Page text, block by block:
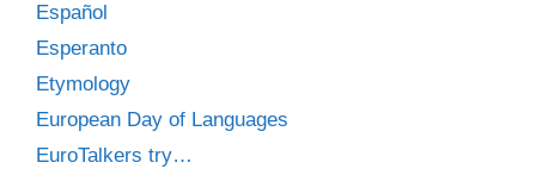
Español
Esperanto
Etymology
European Day of Languages
EuroTalkers try…